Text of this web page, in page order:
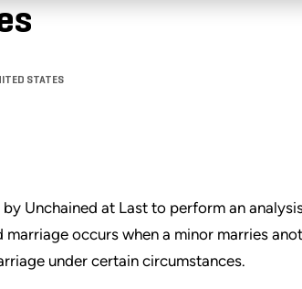
STATES
Unchained at Last to perform an
marriage occurs when a minor marries
under certain circumstances.